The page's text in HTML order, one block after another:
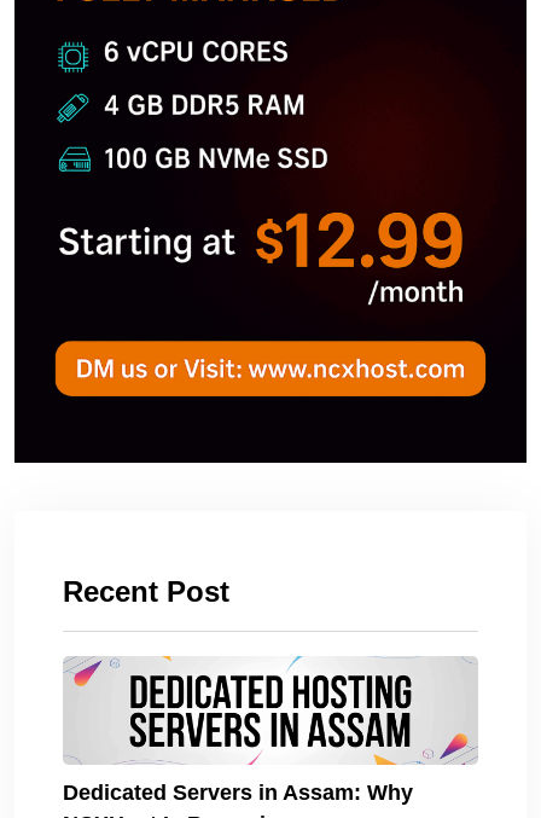
Recent Post
Dedicated Servers in Assam: Why